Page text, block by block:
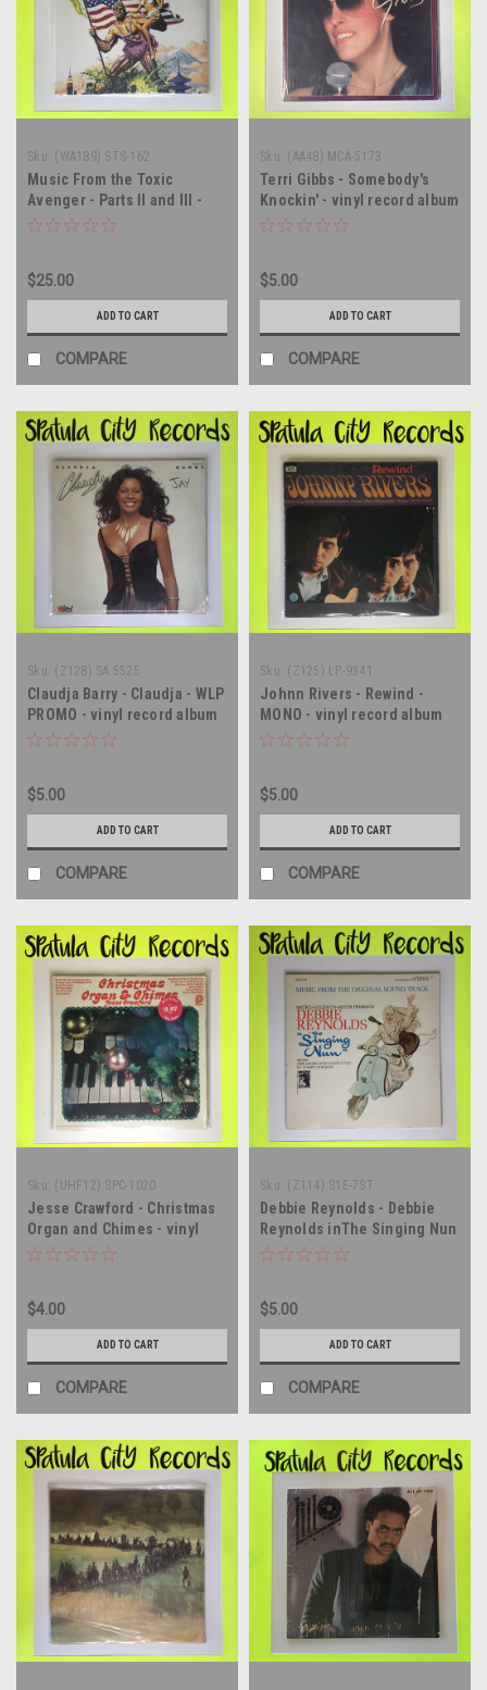
Sku: (WA189) STS-162
Music From the Toxic
Avenger - Parts II and III -
SEALED - vinyl record album
$25.00
ADD TO CART
COMPARE
Sku: (AA48) MCA-5173
Terri Gibbs - Somebody's
Knockin' - vinyl record album
LP
$5.00
ADD TO CART
COMPARE
Sku: (Z128) SA 5525
Claudja Barry - Claudja - WLP
PROMO - vinyl record album
LP
$5.00
ADD TO CART
COMPARE
Sku: (Z125) LP-9341
Johnn Rivers - Rewind -
MONO - vinyl record album
LP
$5.00
ADD TO CART
COMPARE
Sku: (UHF12) SPC-1020
Jesse Crawford - Christmas
Organ and Chimes - vinyl
record album LP
$4.00
ADD TO CART
COMPARE
Sku: (Z114) S1E-7ST
Debbie Reynolds - Debbie
Reynolds inThe Singing Nun
- soundtrack - vinyl record
$5.00
ADD TO CART
COMPARE